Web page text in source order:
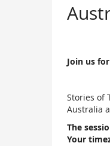
Join us
Stories of
Australia
The
Your